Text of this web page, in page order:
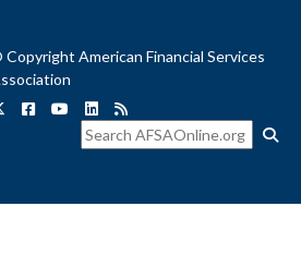
American Financial Services